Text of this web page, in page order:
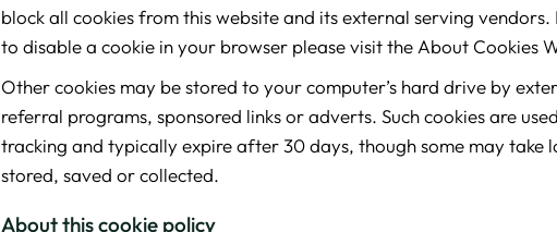
block all cookies from this website and its external serving
to disable a cookie in your browser please visit the About Cookies
Other cookies may be stored to your computer’s hard drive by
referral programs, sponsored links or adverts. Such cookies are
tracking and typically expire after 30 days, though some may take
stored, saved or collected.
About this cookie policy